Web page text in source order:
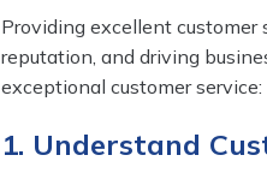
Providing excellent
reputation, and driving
exceptional customer service:
1. Understand